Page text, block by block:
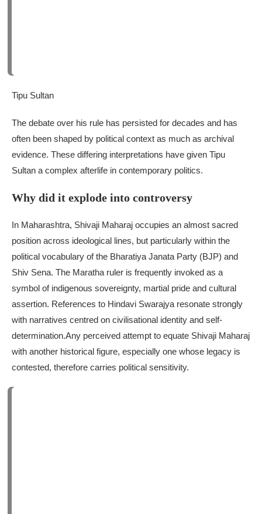
Tipu Sultan
The debate over his rule has persisted for decades and has
often been shaped by political context as much as archival
evidence. These differing interpretations have given Tipu
Sultan a complex afterlife in contemporary politics.
Why did it explode into controversy
In Maharashtra, Shivaji Maharaj occupies an almost sacred
position across ideological lines, but particularly within the
political vocabulary of the Bharatiya Janata Party (BJP) and
Shiv Sena. The Maratha ruler is frequently invoked as a
symbol of indigenous sovereignty, martial pride and cultural
assertion. References to Hindavi Swarajya resonate strongly
with narratives centred on civilisational identity and self-
determination.Any perceived attempt to equate Shivaji Maharaj
with another historical figure, especially one whose legacy is
contested, therefore carries political sensitivity.